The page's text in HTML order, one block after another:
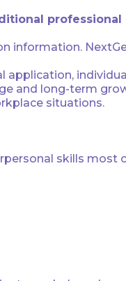
information.
and long-term
situations.
skills most